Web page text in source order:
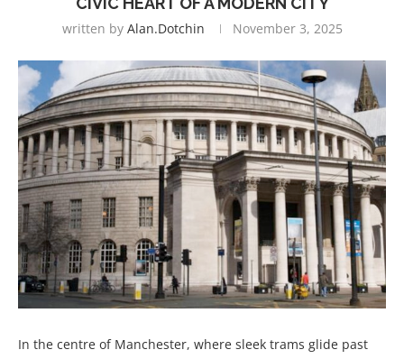
written by Alan.dotchin November 3, 2025
In the centre of Manchester, where sleek trams glide past